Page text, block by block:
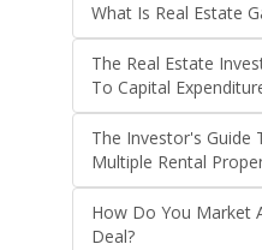
What Is Real Estate
The Real Estate
To Capital
The Investor's Guide
Multiple Rental
How Do You Market
Deal?